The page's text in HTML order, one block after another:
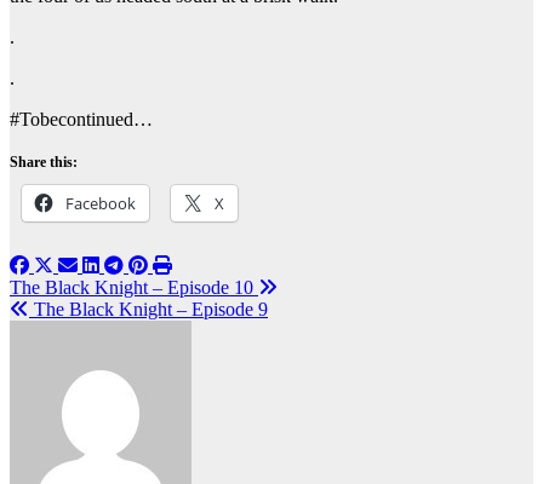
.
.
#Tobecontinued…
Share this:
Facebook X
Post
navigation
The Black Knight – Episode 10
The Black Knight – Episode 9